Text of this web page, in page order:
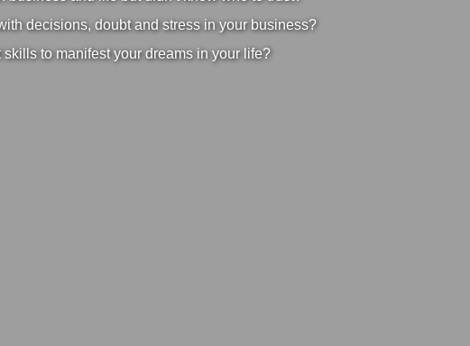
decisions, doubt and stress in your business?
to manifest your dreams in your life?